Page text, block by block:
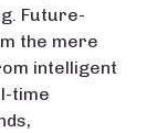
Future-
the mere
intelligent
time